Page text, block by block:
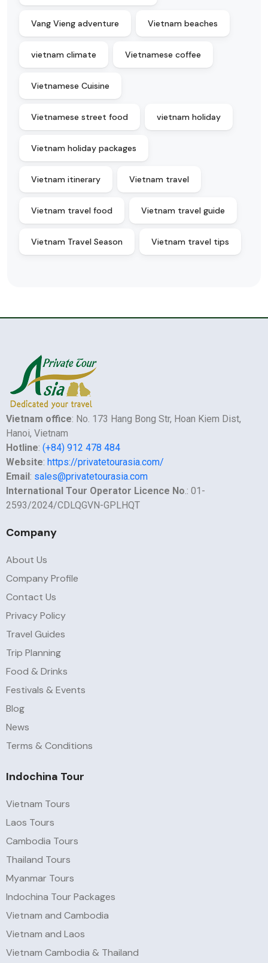
Vang Vieng adventure Vietnam beaches
vietnam climate Vietnamese coffee
Vietnamese Cuisine
Vietnamese street food vietnam holiday
Vietnam holiday packages
Vietnam itinerary Vietnam travel
Vietnam travel food Vietnam travel guide
Vietnam Travel Season Vietnam travel tips
Vietnam office: No. 173 Hang Bong Str, Hoan Kiem Dist,
Hanoi, Vietnam
Hotline: (+84) 912 478 484
Website: https://privatetourasia.com/
Email: sales@privatetourasia.com
International Tour Operator Licence No .: 01-
2593/2024/CDLQGVN-GPLHQT
Company
About Us
Company Profile
Contact Us
Privacy Policy
Travel Guides
Trip Planning
Food & Drinks
Festivals & Events
Blog
News
Terms & Conditions
Indochina Tour
Vietnam Tours
Laos Tours
Cambodia Tours
Thailand Tours
Myanmar Tours
Indochina Tour Packages
Vietnam and Cambodia
Vietnam and Laos
Vietnam Cambodia & Thailand